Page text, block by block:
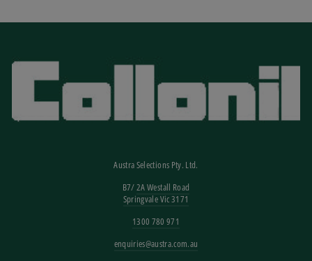
Austra Selections Pty. Ltd.
B7/2A Westall Road
Springvale Vic 3171
1300 780 971
enquiries@austra.com.au